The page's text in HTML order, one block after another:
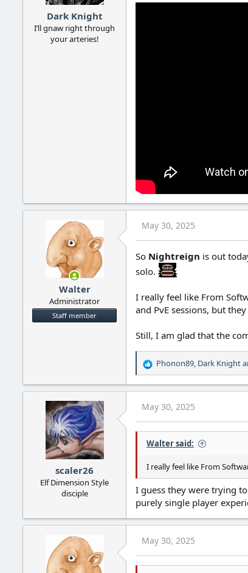
Dark Knight
I’ll gnaw right through
your arteries!
Walter
Administrator
Staff member
May 30, 2025
So Nightreign is out
solo.
I really feel like From
and PvE sessions, but
Still, I am glad that the
R
e
a
t
i
o
n
Phonon89, Dark Knight
scaler26
Elf Dimension Style
disciple
May 30, 2025
Walter said:
I really feel like From
I guess they were trying
purely single player
May 30, 2025